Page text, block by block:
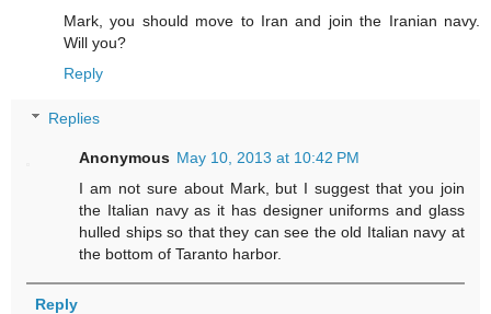
Mark, you should move to Iran and join the Iranian navy.
Will you?
Reply
Replies
Anonymous May 10, 2013 at 10:42 PM
I am not sure about Mark, but I suggest that you join
the Italian navy as it has designer uniforms and glass
hulled ships so that they can see the old Italian navy at
the bottom of Taranto harbor.
Reply